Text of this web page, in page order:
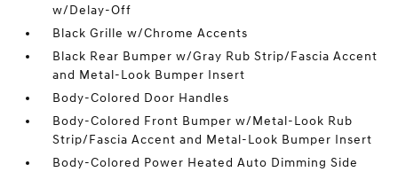
w/Delay-Off
Black Grille w/Chrome Accents
Black Rear Bumper w/Gray Rub Strip/Fascia Accent
and Metal-Look Bumper Insert
Body-Colored Door Handles
Body-Colored Front Bumper w/Metal-Look Rub
Strip/Fascia Accent and Metal-Look Bumper Insert
Body-Colored Power Heated Auto Dimming Side